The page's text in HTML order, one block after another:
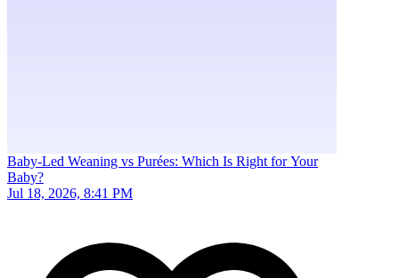
Baby-Led Weaning vs Purées: Which Is Right for Your
Baby?
Jul 18, 2026, 8:41 PM